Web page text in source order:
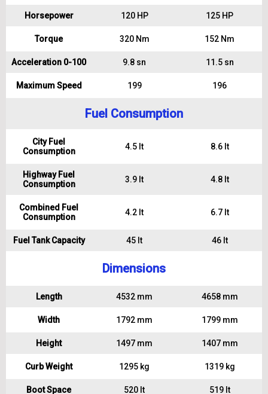
Horsepower 120 HP 125 HP
Torque 320 Nm 152 Nm
Acceleration 0-100 9.8 sn 11.5 sn
Maximum Speed 199 196
Fuel Consumption
City Fuel
Consumption
4.5 lt 8.6 lt
Highway Fuel
Consumption
3.9 lt 4.8 lt
Combined Fuel
Consumption
4.2 lt 6.7 lt
Fuel Tank Capacity 45 lt 46 lt
Dimensions
Length 4532 mm 4658 mm
Width 1792 mm 1799 mm
Height 1497 mm 1407 mm
Curb Weight 1295 kg 1319 kg
Boot Space 520 lt 519 lt